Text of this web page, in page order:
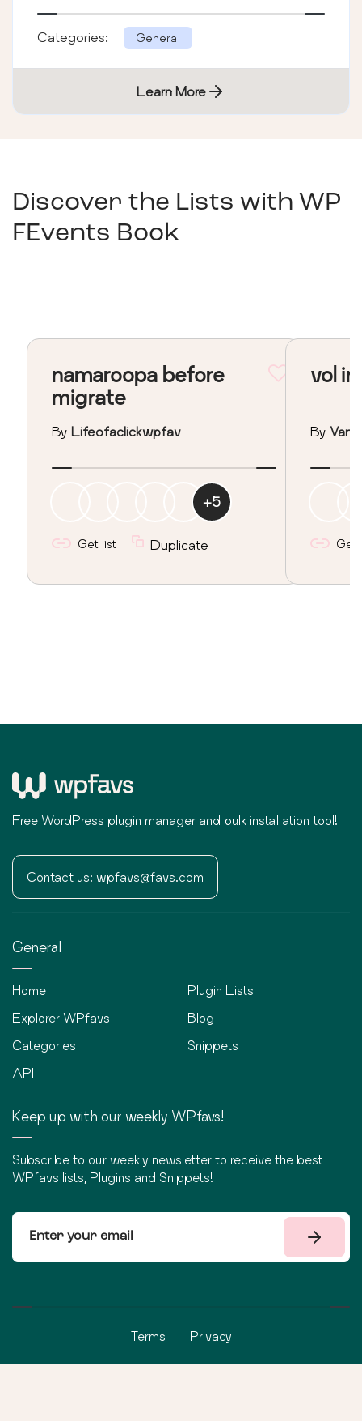
Categories: General
Learn More
Discover the Lists with WP
FEvents Book
namaroopa before
migrate
By Lifeofaclickwpfav
+5
Get list Duplicate
vol
By
Get
Free WordPress plugin manager and bulk installation tool!
Contact us: wpfavs@favs.com
General
Home
Explorer WPfavs
Categories
API
Plugin Lists
Blog
Snippets
Keep up with our weekly WPfavs!
Subscribe to our weekly newsletter to receive the best
WPfavs lists, Plugins and Snippets!
Terms Privacy